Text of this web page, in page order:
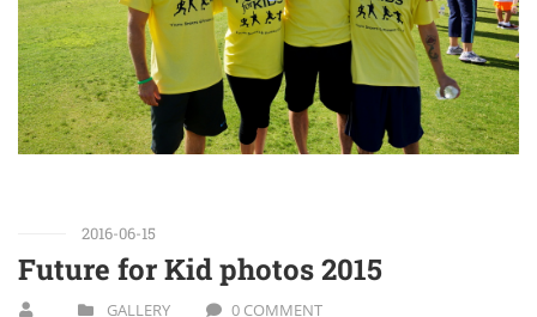
2016-06-15
Future for Kid photos 2015
GALLERY 0 COMMENT